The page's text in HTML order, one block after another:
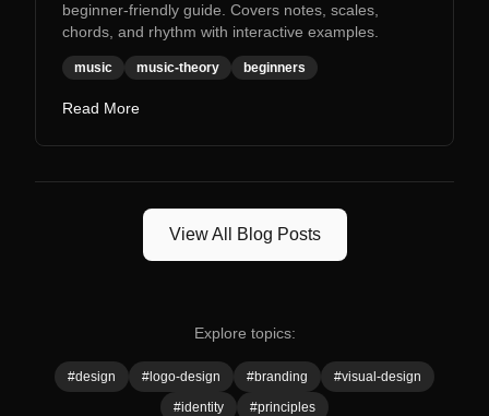
beginner-friendly guide. Covers notes, scales,
chords, and rhythm with interactive examples.
music music-theory beginners
Read More
View All Blog Posts
Explore topics:
#design # logo-design #branding #visual-design
#identity #principles